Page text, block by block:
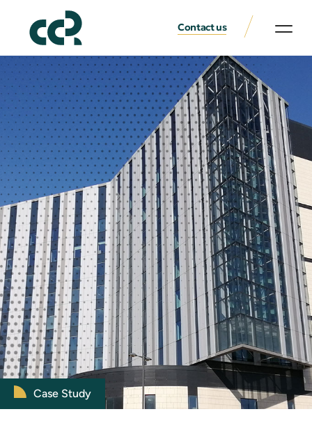
Contact us
Case Study